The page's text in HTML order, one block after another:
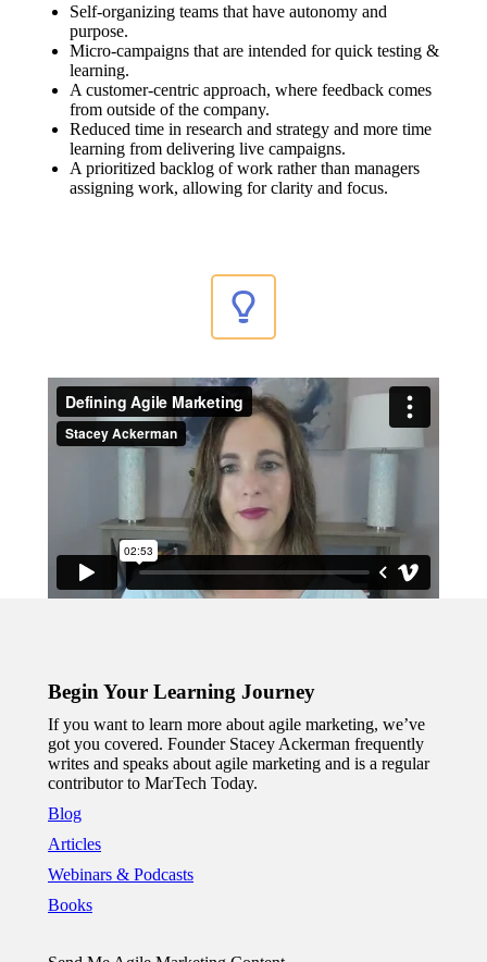
Self-organizing teams that have autonomy and
purpose.
Micro-campaigns that are intended for quick testing &
learning.
A customer-centric approach, where feedback comes
from outside of the company.
Reduced time in research and strategy and more time
learning from delivering live campaigns.
A prioritized backlog of work rather than managers
assigning work, allowing for clarity and focus.
Begin Your Learning Journey
If you want to learn more about agile marketing, we’ve
got you covered. Founder Stacey Ackerman frequently
writes and speaks about agile marketing and is a regular
contributor to MarTech Today.
Blog
Articles
Webinars & Podcasts
Books